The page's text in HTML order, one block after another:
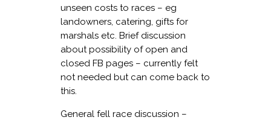
unseen costs to races – eg
landowners, catering, gifts for
marshals etc. Brief discussion
about possibility of open and
closed FB pages – currently felt
not needed but can come back to
this.
General fell race discussion –